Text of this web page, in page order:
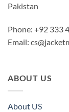
Pakistan
Phone: +92 333
Email:
ABOUT US
About US